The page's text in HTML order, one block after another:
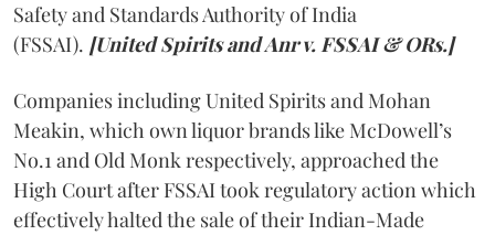
Safety and Standards Authority of India
(FSSAI). [United Spirits and Anr v. FSSAI & ORs.]
Companies including United Spirits and Mohan
Meakin, which own liquor brands like McDowell’s
No.1 and Old Monk respectively, approached the
High Court after FSSAI took regulatory action which
effectively halted the sale of their Indian-Made